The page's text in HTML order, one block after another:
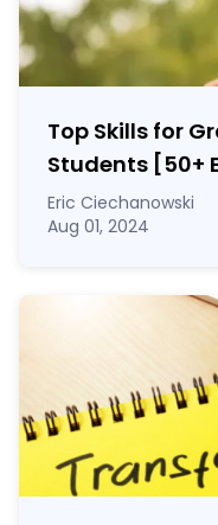
Top Skills for
Students [50+
Eric Ciechanowski
Aug 01, 2024